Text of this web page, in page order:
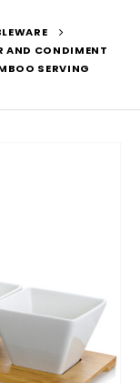
AND CONDIMENT
SERVING